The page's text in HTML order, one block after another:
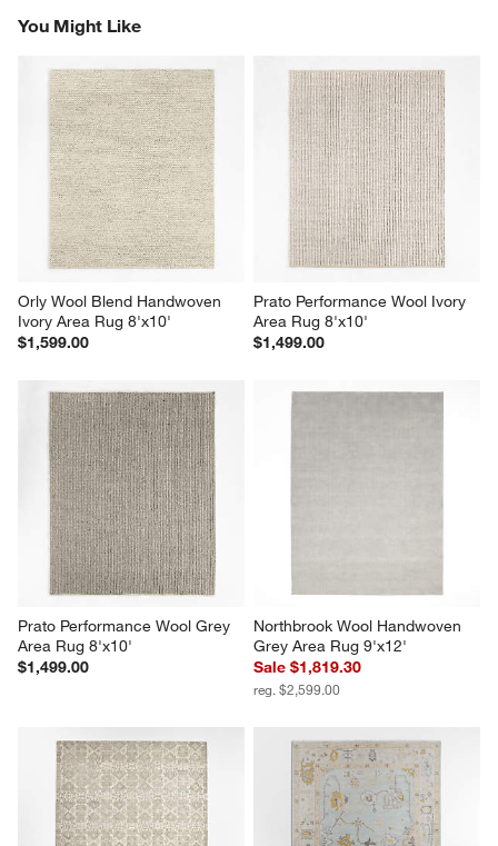
item
star.
This
action
will
open
submission
form.
item
2
stars.
This
action
will
open
submission
form.
3
stars.
This
action
will
open
submission
form.
4
stars.
This
action
will
open
submission
form.
5
stars.
This
action
will
open
submission
form.
You Might Like
Orly Wool Blend Handwoven
Ivory Area Rug 8'x10'
$1,599.00
Prato Performance Wool Ivory
Area Rug 8'x10'
$1,499.00
Prato Performance Wool Grey
Area Rug 8'x10'
$1,499.00
Northbrook Wool Handwoven
Grey Area Rug 9'x12'
Sale $1,819.30
reg. $2,599.00